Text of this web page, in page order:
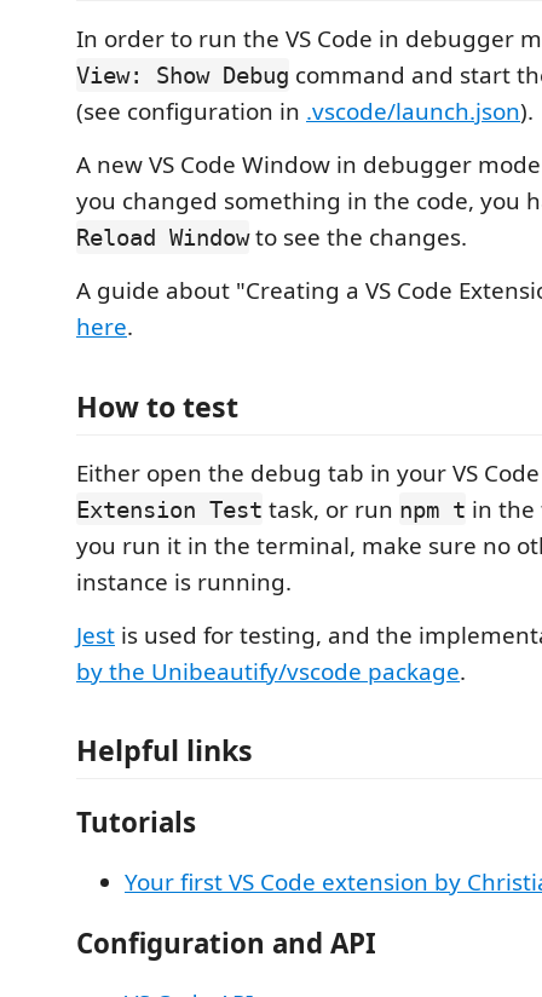
In order to run the VS Code in debugger
View: Show Debug command and start
(see configuration in .vscode/launch.json).
A new VS Code Window in debugger
you changed something in the code, you
Reload Windowto see the changes.
A guide about "Creating a VS Code
here.
How to test
Either open the debug tab in your VS
Extension Test task, or run npm t in the
you run it in the terminal, make sure no
instance is running.
Jest is used for testing, and the
by the Unibeautify/vscode package.
Helpful links
Tutorials
Your first VS Code extension by
Configuration and API